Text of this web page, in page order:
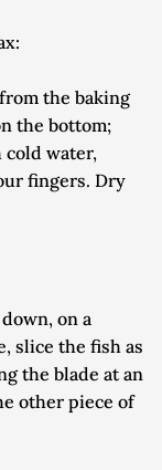
the baking
the bottom;
water,
fingers. Dry
on a
slice the fish as
the blade at an
other piece of